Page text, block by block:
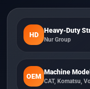
HD
Heavy-Duty
Nur Group
OEM
Machine
CAT, Komatsu,